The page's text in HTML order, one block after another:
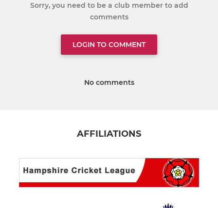
Sorry, you need to be a club member to add
comments
LOGIN TO COMMENT
No comments
AFFILIATIONS